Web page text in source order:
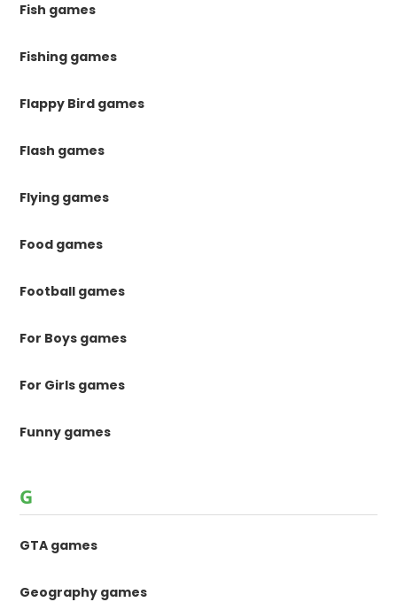
Fish games
Fishing games
Flappy Bird games
Flash games
Flying games
Food games
Football games
For Boys games
For Girls games
Funny games
G
GTA games
Geography games